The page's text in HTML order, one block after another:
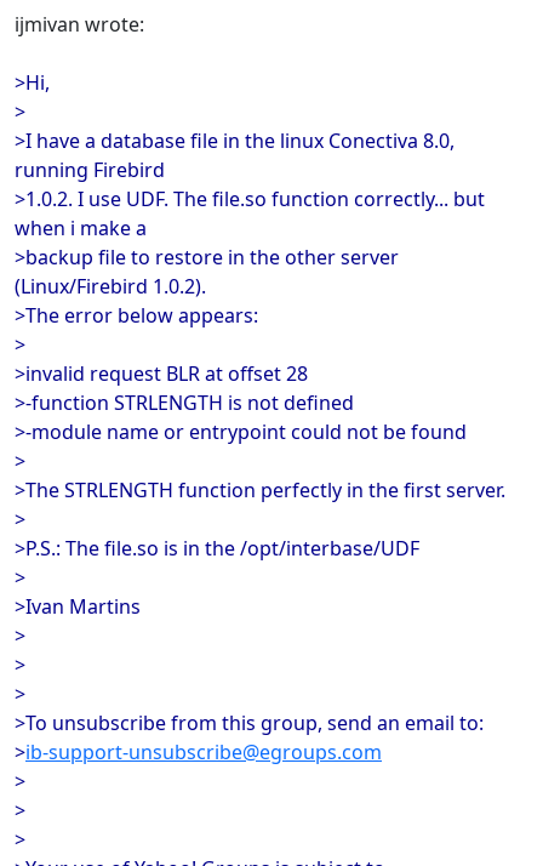
ijmivan wrote:
>Hi,
>
>I have a database file in the linux Conectiva 8.0,
running Firebird
>1.0.2. I use UDF. The file.so function correctly... but
when i make a
>backup file to restore in the other server
(Linux/Firebird 1.0.2).
>The error below appears:
>
>invalid request BLR at offset 28
>-function STRLENGTH is not defined
>-module name or entrypoint could not be found
>
>The STRLENGTH function perfectly in the first server.
>
>P.S.: The file.so is in the /opt/interbase/UDF
>
>Ivan Martins
>
>
>
>To unsubscribe from this group, send an email to:
>ib-support-unsubscribe@egroups.com
>
>
>